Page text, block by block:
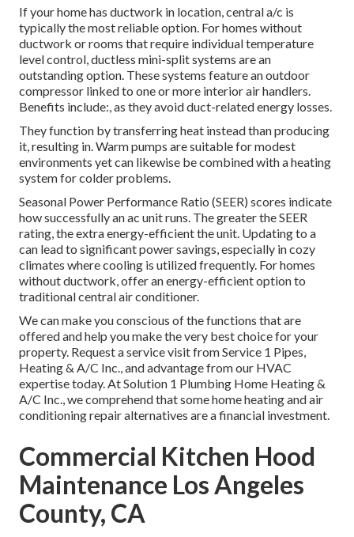
If your home has ductwork in location, central a/c is
typically the most reliable option. For homes without
ductwork or rooms that require individual temperature
level control,ductless mini-splitsystems are an
outstanding option. These systems feature an outdoor
compressor linked to one or more interior air handlers.
Benefits include:, as they avoid duct-related energy losses.
They function by transferring heat instead than producing
it, resulting in. Warm pumps are suitable for modest
environments yet can likewise be combined with a heating
system for colder problems.
Seasonal Power Performance Ratio (SEER) scores indicate
how successfully an ac unit runs. The greater the SEER
rating, the extra energy-efficient the unit. Updating to a
can lead to significant power savings, especially in cozy
climates where cooling is utilized frequently. For homes
without ductwork, offer an energy-efficient option to
traditional central air conditioner.
We can make you conscious of the functions that are
offered and help you make the very best choice for your
property. Request a service visitfrom Service 1 Pipes,
Heating & A/C Inc., and advantage from our HVAC
expertise today. At Solution 1 Plumbing Home Heating &
A/C Inc., we comprehend that some home heating and air
conditioning repair alternatives are a financial investment.
Commercial Kitchen Hood
Maintenance Los Angeles
County, CA